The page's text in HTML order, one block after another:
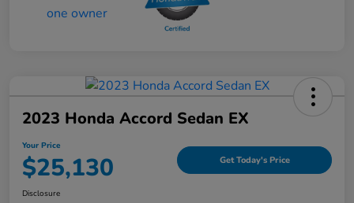
2023 Honda Accord Sedan EX
Your Price
$25,130 Get Today's Price
Disclosure